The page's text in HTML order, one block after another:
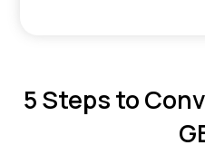
5 Steps to